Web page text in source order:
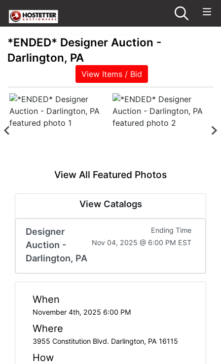
*ENDED* Designer Auction -
Darlington, PA
View Items / Bid
View All Featured Photos
View Catalogs
Designer
Auction -
Darlington, PA
Ending Time
Nov 04, 2025 @ 6:00 PM EST
When
November 4th, 2025 6:00 PM
Where
3955 Constitution Blvd. Darlington, PA 16115
How